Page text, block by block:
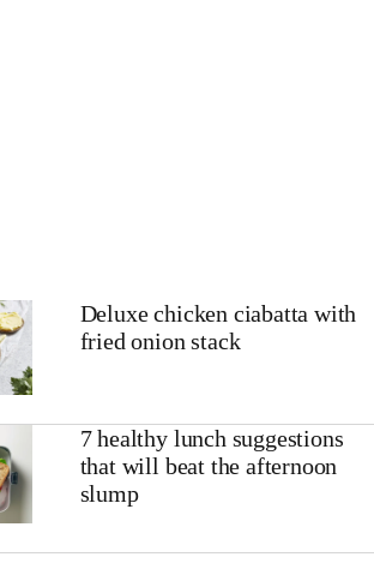
Deluxe chicken ciabatta with
fried onion stack
7 healthy lunch suggestions
that will beat the afternoon
slump